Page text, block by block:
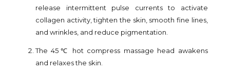
release intermittent pulse currents to activate
collagen activity, tighten the skin, smooth fine lines,
and wrinkles, and reduce pigmentation.
The 45℃ hot compress massage head awakens
and relaxes the skin.